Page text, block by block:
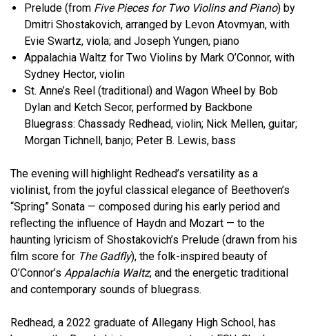
Prelude (from Five Pieces for Two Violins and Piano) by
Dmitri Shostakovich, arranged by Levon Atovmyan, with
Evie Swartz, viola; and Joseph Yungen, piano
Appalachia Waltz for Two Violins by Mark O’Connor, with
Sydney Hector, violin
St. Anne’s Reel (traditional) and Wagon Wheel by Bob
Dylan and Ketch Secor, performed by Backbone
Bluegrass: Chassady Redhead, violin; Nick Mellen, guitar;
Morgan Tichnell, banjo; Peter B. Lewis, bass
The evening will highlight Redhead’s versatility as a
violinist, from the joyful classical elegance of Beethoven’s
“Spring” Sonata — composed during his early period and
reflecting the influence of Haydn and Mozart — to the
haunting lyricism of Shostakovich’s Prelude (drawn from his
film score for The Gadfly), the folk-inspired beauty of
O’Connor’s Appalachia Waltz, and the energetic traditional
and contemporary sounds of bluegrass.
Redhead, a 2022 graduate of Allegany High School, has